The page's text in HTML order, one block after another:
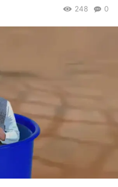
0
248